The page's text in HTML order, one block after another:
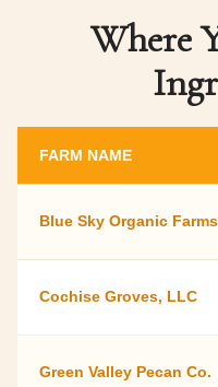
Where
FARM NAME
Blue Sky Organic Farms
Cochise Groves, LLC
Green Valley Pecan Co.